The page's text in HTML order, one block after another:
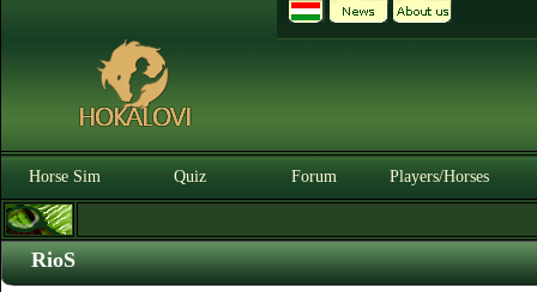
Horse Sim Quiz Forum Players/Horses
RioS